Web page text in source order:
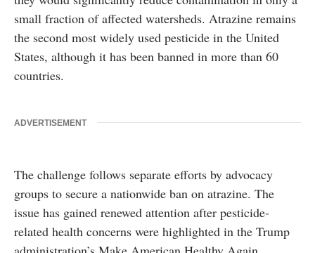
small fraction of affected watersheds. Atrazine remains
the second most widely used pesticide in the United
States, although it has been banned in more than 60
countries.
ADVERTISEMENT
The challenge follows separate efforts by advocacy
groups to secure a nationwide ban on atrazine. The
issue has gained renewed attention after pesticide-
related health concerns were highlighted in the Trump